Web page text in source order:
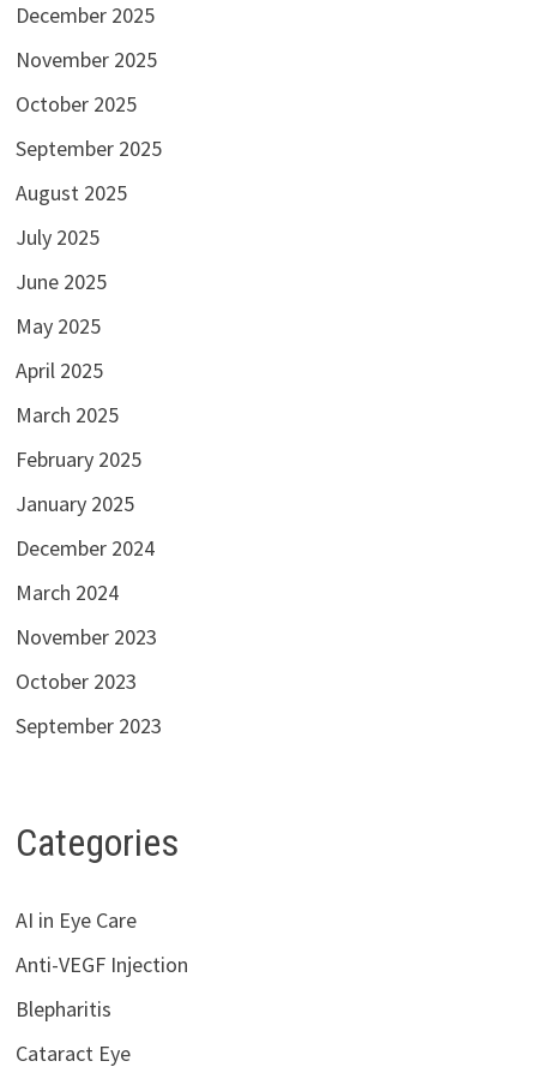
December 2025
November 2025
October 2025
September 2025
August 2025
July 2025
June 2025
May 2025
April 2025
March 2025
February 2025
January 2025
December 2024
March 2024
November 2023
October 2023
September 2023
Categories
AI in Eye Care
Anti-VEGF Injection
Blepharitis
Cataract Eye